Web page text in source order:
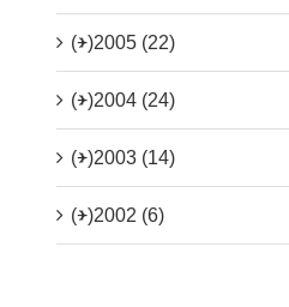
(+)2005 (22)
(+)2004 (24)
(+)2003 (14)
(+)2002 (6)